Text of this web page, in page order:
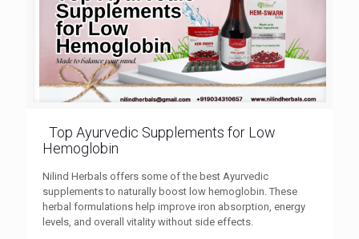
Top Ayurvedic Supplements for Low
Hemoglobin
Nilind Herbals offers some of the best Ayurvedic
supplements to naturally boost low hemoglobin. These
herbal formulations help improve iron absorption, energy
levels, and overall vitality without side effects.